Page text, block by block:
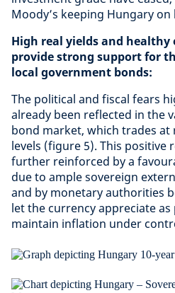
Moody’s keeping Hungary on
High real yields and
provide strong support for
local government bonds:
The political and fiscal fears
already been reflected in the
bond market, which trades at
levels (figure 5). This positive
further reinforced by a
due to ample sovereign
and by monetary authorities
let the currency appreciate
maintain inflation under